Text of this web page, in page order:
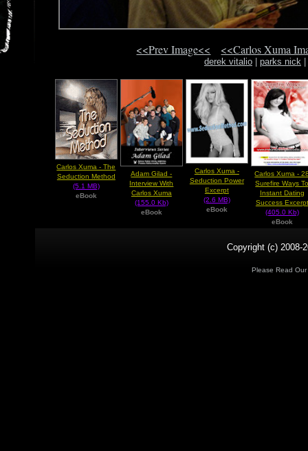
<<Prev Image<< <<Carlos Xuma
derek vitalio| parks nick|
Carlos Xuma - The
Seduction Method
(5.1 MB)
eBook
Adam Gilad -
Interview With
Carlos Xuma
(155.0 Kb)
eBook
Carlos Xuma -
Seduction Power
Excerpt
(2.6 MB)
eBook
Carlos Xuma -
Surefire Ways
Instant Dating
Success Excerpt
(405.0 Kb)
eBook
Copyright (c) 2008-
Please Read Our